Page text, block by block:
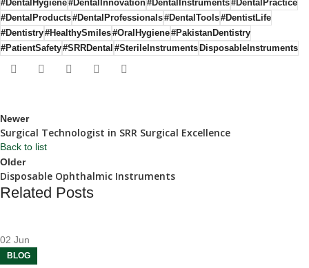
#DentalHygiene#DentalInnovation#DentalInstruments#DentalPractice
#DentalProducts#DentalProfessionals#DentalTools#DentistLife
#Dentistry#HealthySmiles#OralHygiene#PakistanDentistry
#PatientSafety#SRRDental #SterileInstrumentsDisposableInstruments
Newer
Surgical Technologist in SRR Surgical Excellence
Back to list
Older
Disposable Ophthalmic Instruments
Related Posts
02 Jun
BLOG